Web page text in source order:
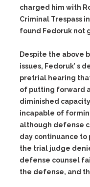
charged him with
Criminal Trespass
found Fedoruk not
Despite the above
issues, Fedoruk’ s
pretrial hearing
of putting forward
diminished
incapable of
although defense
day continuance to
the trial judge
defense counsel
the defense, and